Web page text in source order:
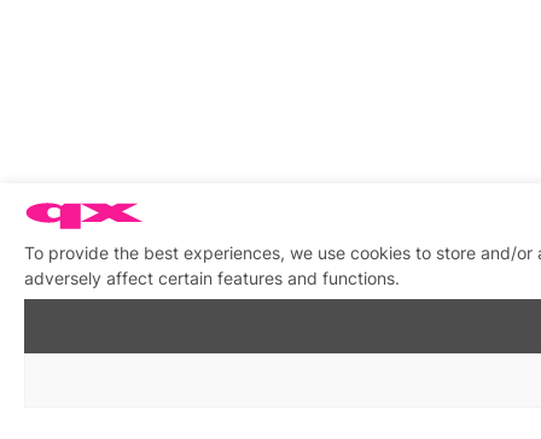
To provide the best experiences, we use cookies to store and/
adversely affect certain features and functions.